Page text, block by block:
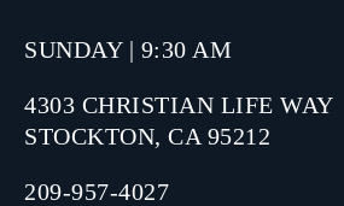
SUNDAY | 9:30 AM
4303 CHRISTIAN LIFE WAY
STOCKTON, CA 95212
209-957-4027